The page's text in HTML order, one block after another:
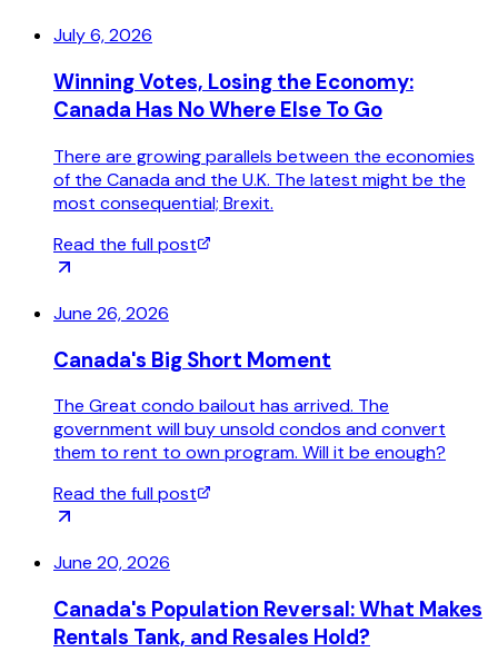
July 6, 2026
Winning Votes, Losing the Economy:
Canada Has No Where Else To Go
There are growing parallels between the economies
of the Canada and the U.K. The latest might be the
most consequential; Brexit.
Read the full post
June 26, 2026
Canada's Big Short Moment
The Great condo bailout has arrived. The
government will buy unsold condos and convert
them to rent to own program. Will it be enough?
Read the full post
June 20, 2026
Canada's Population Reversal: What Makes
Rentals Tank, and Resales Hold?